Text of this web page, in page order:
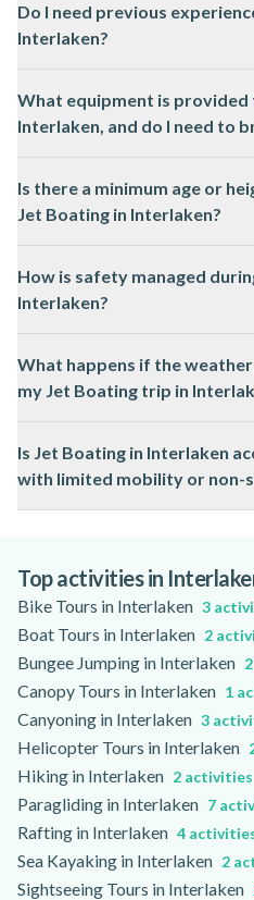
through autumn, when lake
and the weather is mild.
Do I need previous
Interlaken?
Interlaken, as the local
navigation and safety
What equipment is provided
Interlaken, and do I need to
waterproof jackets, is provided
You may want to bring a change
Is there a minimum age or
Jet Boating in Interlaken?
age or height requirement,
metre tall. Please check the
How is safety managed
Interlaken?
follow strict safety protocols,
safety briefing before
What happens if the
my Jet Boating trip in
case of severe weather or
informed by the local team if
Is Jet Boating in Interlaken
with limited mobility or non-
limited mobility depends on
Please check the activity page
information.
Top activities in
Bike Tours in Interlaken 3
Boat Tours in Interlaken 2
Bungee Jumping in Interlaken
Canopy Tours in Interlaken 1
Canyoning in Interlaken 3
Helicopter Tours in Interlaken
Hiking in Interlaken 2 activities
Paragliding in Interlaken 7
Rafting in Interlaken 4
Sea Kayaking in Interlaken 2
Sightseeing Tours in Interlaken